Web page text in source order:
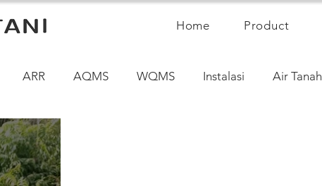
Home Product
ARR AQMS WQMS Instalasi Air Tanah